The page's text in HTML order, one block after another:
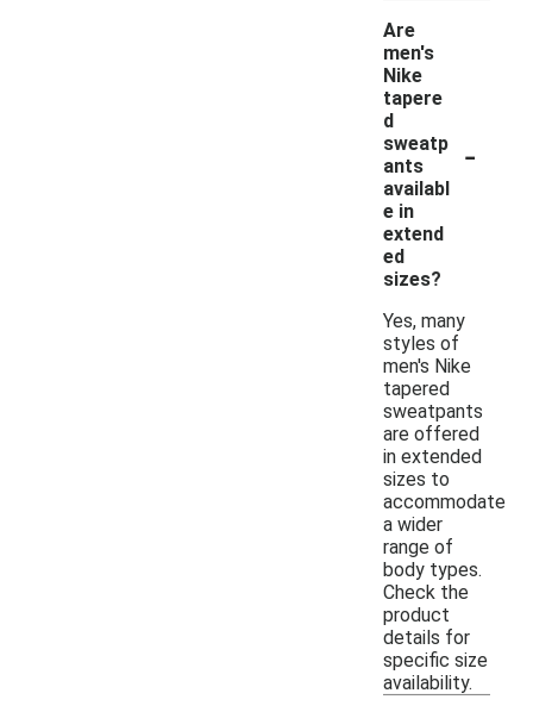
Are
men's
Nike
tapere
d
sweatp
ants
availabl
e in
extend
ed
sizes?
-
Yes, many
styles of
men's Nike
tapered
sweatpants
are offered
in extended
sizes to
accommodate
a wider
range of
body types.
Check the
product
details for
specific size
availability.